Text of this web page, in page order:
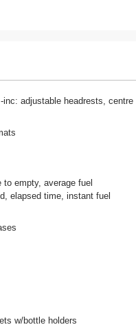
adjustable headrests, centre
empty, average fuel
elapsed time, instant fuel
w/bottle holders